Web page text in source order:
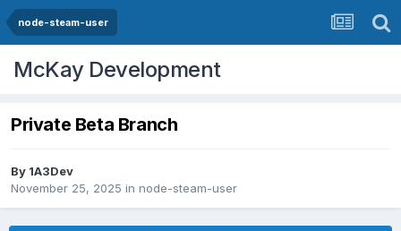
node-steam-user
McKay Development
Private Beta Branch
By 1A3Dev
November 25, 2025 in node-steam-user